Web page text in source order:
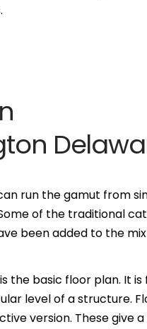
run the gamut from
of the traditional
been added to the mix
basic floor plan. It is
level of a structure.
version. These give a